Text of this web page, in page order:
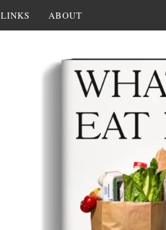
LINKS ABOUT